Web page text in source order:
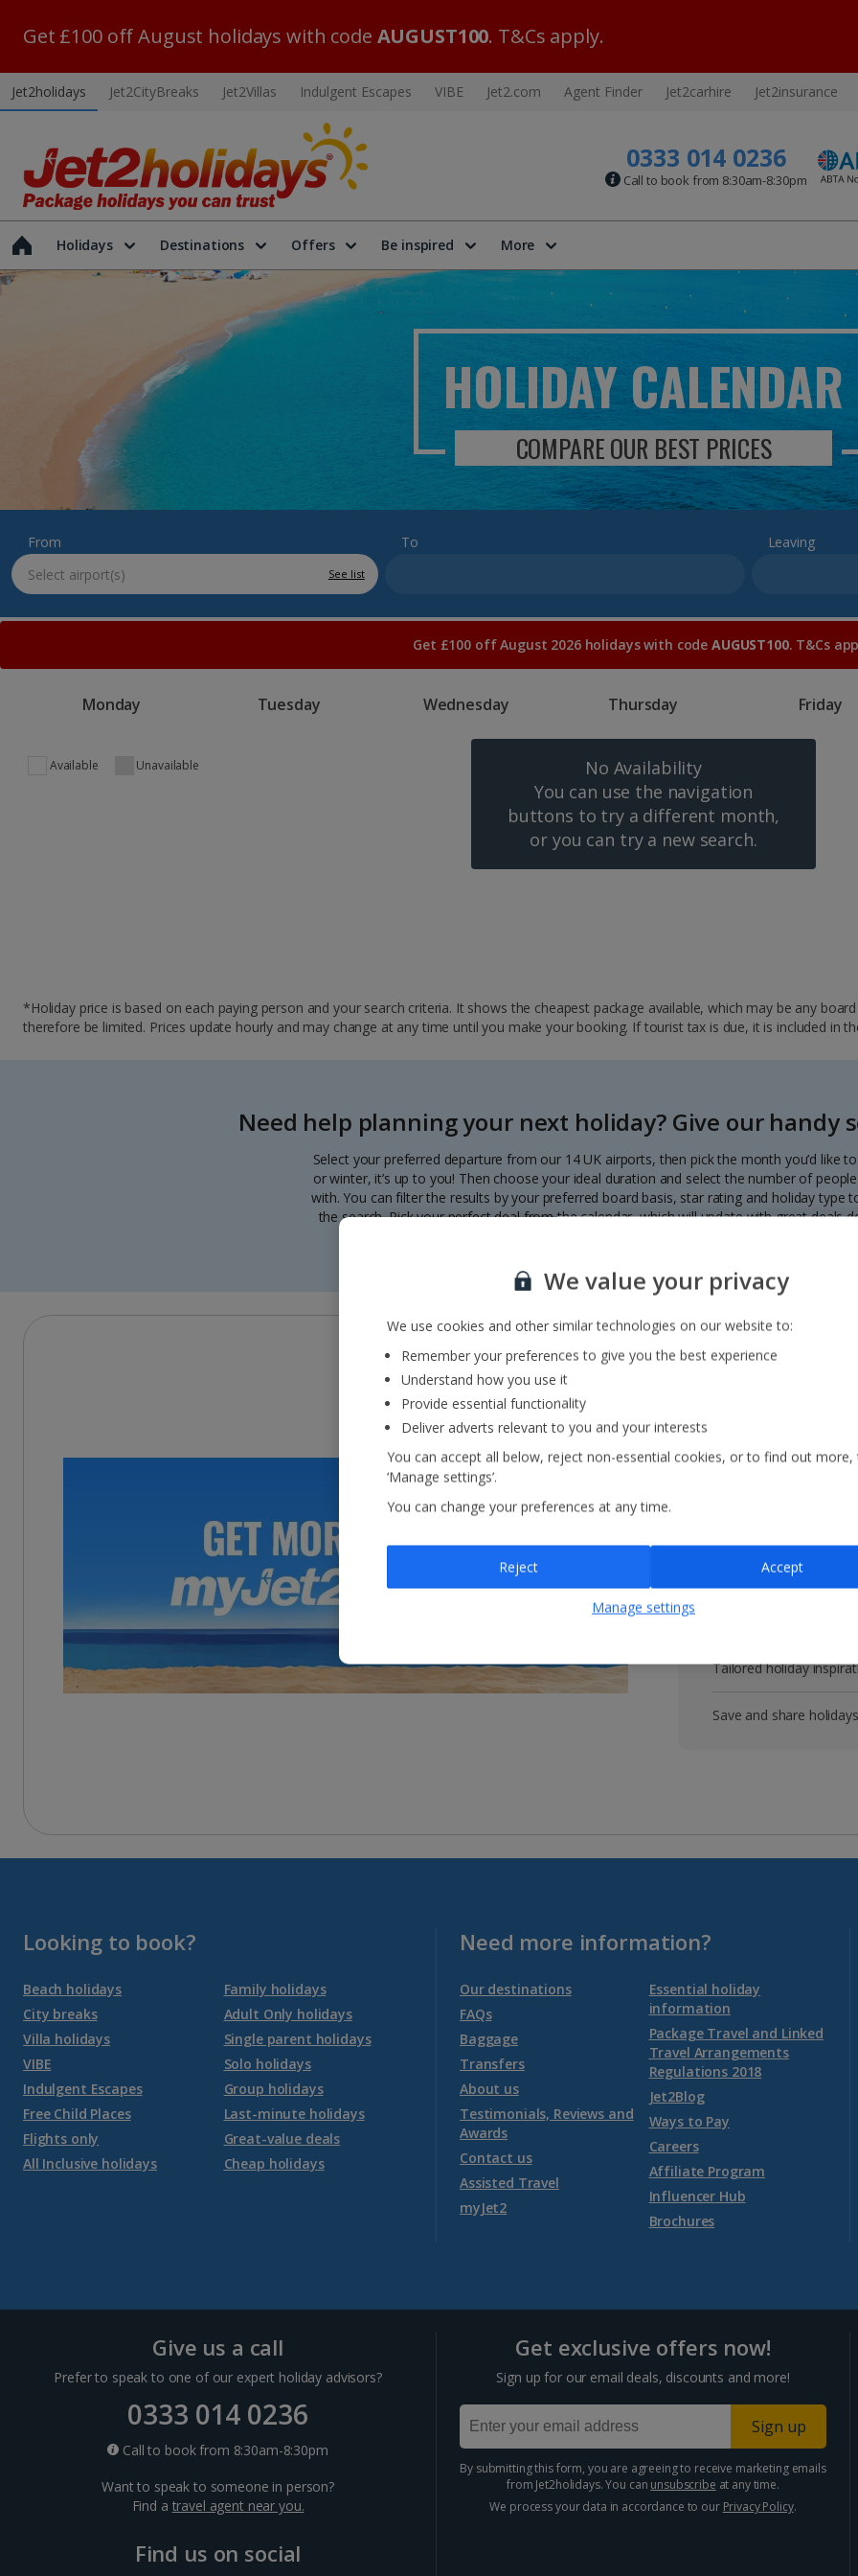
Get £100 off August holidays with code AUGUST100. T&Cs apply.
Jet2holidays Jet2CityBreaks Jet2Villas Indulgent Escapes VIBE Jet2.com Agent Finder Jet2carhire Jet2insurance
0333 014 0236
Call to book from 8:30am-8:30pm
Holidays Destinations Offers Be inspired More
HOLIDAY CALENDAR
COMPARE OUR BEST PRICES
From
See list
To Leaving
Get £100 off August 2026 holidays with code AUGUST100. T&Cs
Monday Tuesday Wednesday Thursday Friday
No Availability
You can use the navigation
buttons to try a different month,
or you can try a new search.
Available Unavailable
*Holiday price is based on each paying person and your search criteria. It shows the cheapest package available, which may be any
therefore be limited. Prices update hourly and may change at any time until you make your booking. If tourist tax is due, it is included in
Need help planning your next holiday? Give our handy
Select your preferred departure from our 14 UK airports, then pick the month you’d like
or winter, it’s up to you! Then choose your ideal duration and select the number of people
with. You can filter the results by your preferred board basis, star rating and holiday type
the search. Pick your perfect deal from the calendar, which will update with great deals
Get news and updates
Tailored holiday
Save and share holidays
Looking to book?
Beach holidays
City breaks
Villa holidays
VIBE
Indulgent Escapes
Free Child Places
Flights only
All Inclusive holidays
Family holidays
Adult Only holidays
Single parent holidays
Solo holidays
Group holidays
Last-minute holidays
Great-value deals
Cheap holidays
Need more information?
Our destinations
FAQs
Baggage
Transfers
About us
Testimonials, Reviews and
Awards
Contact us
Assisted Travel
myJet2
Essential holiday
information
Package Travel and Linked
Travel Arrangements
Regulations 2018
Jet2Blog
Ways to Pay
Careers
Affiliate Program
Influencer Hub
Brochures
Give us a call
Prefer to speak to one of our expert holiday advisors?
0333 014 0236
Call to book from 8:30am-8:30pm
Want to speak to someone in person?
Find a travel agent near you.
Find us on social
Get exclusive offers now!
Sign up for our email deals, discounts and more!
Sign up
By submitting this form, you are agreeing to receive marketing emails
from Jet2holidays. You can unsubscribe at any time.
We process your data in accordance to our Privacy Policy.
We value your privacy
We use cookies and other similar technologies on our website to:
Remember your preferences to give you the best experience
Understand how you use it
Provide essential functionality
Deliver adverts relevant to you and your interests
You can accept all below, reject non-essential cookies, or to find out more,
‘Manage settings’.
You can change your preferences at any time.
Manage settings
Reject Accept